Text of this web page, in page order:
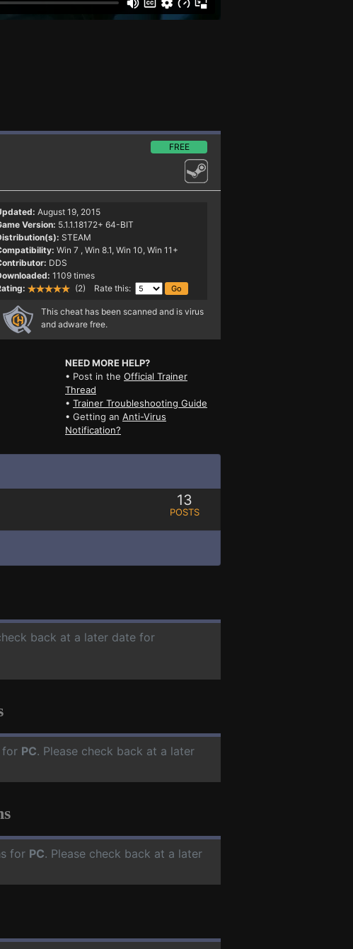
FREE
August 19, 2015
Version: 5.1.1.18172+ 64-BIT
STEAM
Win 7 , Win 8.1, Win 10, Win 11+
DDS
1109 times
(2) Rate this:
This cheat has been scanned and is virus
and adware free.
NEED MORE HELP?
• Post in the Official Trainer
Thread
• Trainer Troubleshooting Guide
• Getting an Anti-Virus
Notification?
13
POSTS
back at a later date for
for PC. Please check back at a later
for PC. Please check back at a later